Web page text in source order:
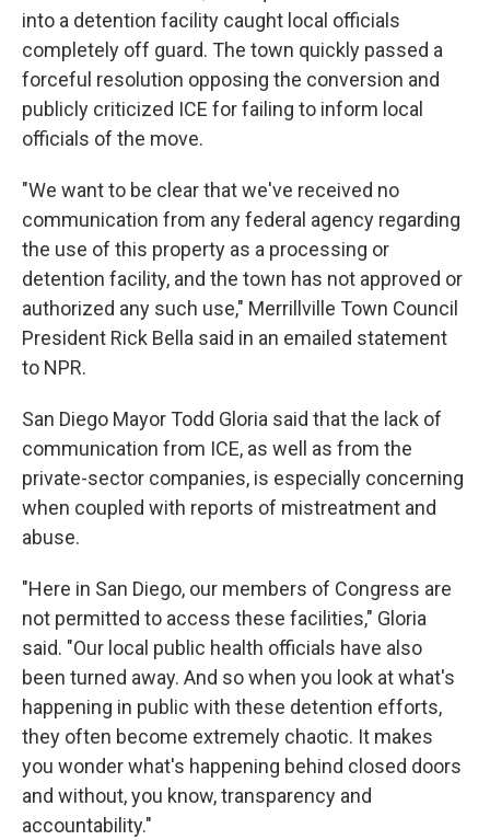
into a detention facility caught local officials
completely off guard. The town quickly passed a
forceful resolution opposing the conversion and
publicly criticized ICE for failing to inform local
officials of the move.
"We want to be clear that we've received no
communication from any federal agency regarding
the use of this property as a processing or
detention facility, and the town has not approved or
authorized any such use," Merrillville Town Council
President Rick Bella said in an emailed statement
to NPR.
San Diego Mayor Todd Gloria said that the lack of
communication from ICE, as well as from the
private-sector companies, is especially concerning
when coupled with reports of mistreatment and
abuse.
"Here in San Diego, our members of Congress are
not permitted to access these facilities," Gloria
said. "Our local public health officials have also
been turned away. And so when you look at what's
happening in public with these detention efforts,
they often become extremely chaotic. It makes
you wonder what's happening behind closed doors
and without, you know, transparency and
accountability."